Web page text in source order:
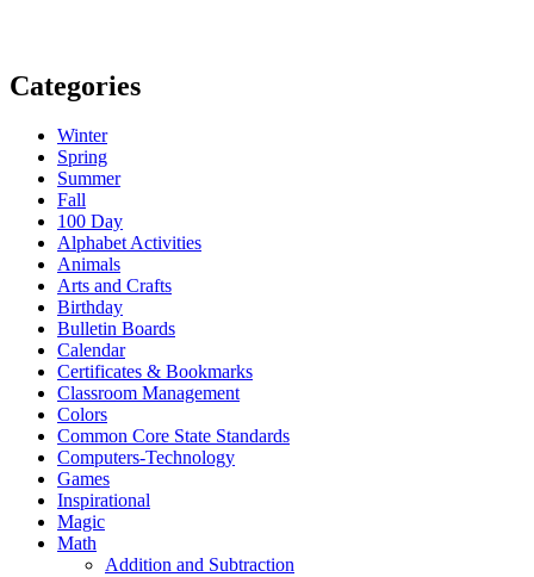
Categories
Winter
Spring
Summer
Fall
100 Day
Alphabet Activities
Animals
Arts and Crafts
Birthday
Bulletin Boards
Calendar
Certificates & Bookmarks
Classroom Management
Colors
Common Core State Standards
Computers-Technology
Games
Inspirational
Magic
Math
Addition and Subtraction